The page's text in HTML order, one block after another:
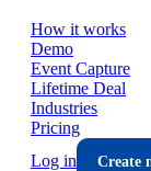
How it works
Demo
Event Capture
Lifetime Deal
Industries
Pricing
Log in
Create